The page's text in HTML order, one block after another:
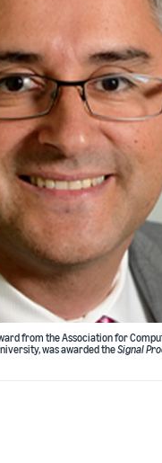
from the Association for
was awarded theSignal